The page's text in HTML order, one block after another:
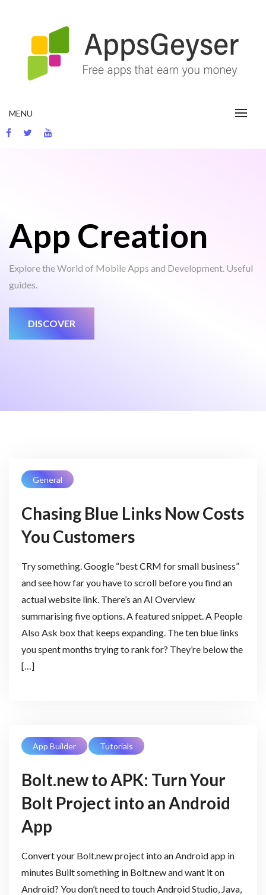
MENU
App Creation
Explore the World of Mobile Apps and Development. Useful
guides.
DISCOVER
General
Chasing Blue Links Now Costs
You Customers
Try something. Google “best CRM for small business”
and see how far you have to scroll before you find an
actual website link. There’s an AI Overview
summarising five options. A featured snippet. A People
Also Ask box that keeps expanding. The ten blue links
you spent months trying to rank for? They’re below the
[…]
App Builder Tutorials
Bolt.new to APK: Turn Your
Bolt Project into an Android
App
Convert your Bolt.new project into an Android app in
minutes Built something in Bolt.new and want it on
Android? You don’t need to touch Android Studio, Java,